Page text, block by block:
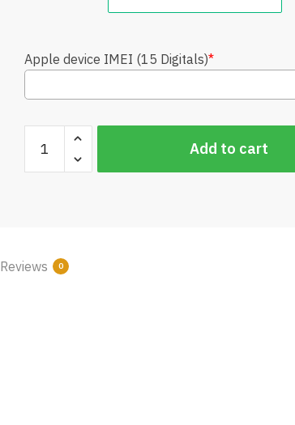
Apple device IMEI (15 Digitals)*
iCloud
iPhone
iPhone
X
Add to cart
Reviews 0